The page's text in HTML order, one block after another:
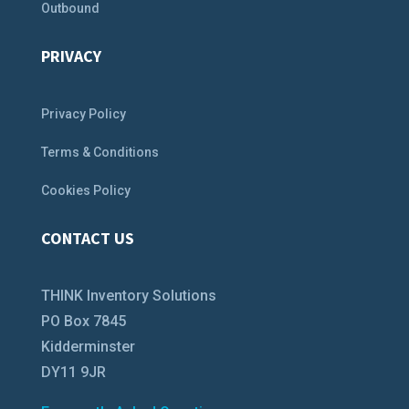
Outbound
PRIVACY
Privacy Policy
Terms & Conditions
Cookies Policy
CONTACT US
THINK Inventory Solutions
PO Box 7845
Kidderminster
DY11 9JR